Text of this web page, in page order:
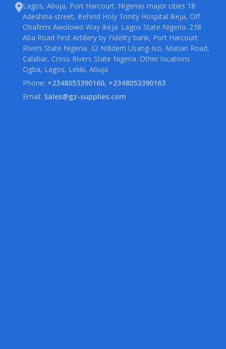
Lagos, Abuja, Port Harcourt. Nigerias major cities 18
Adeshina street, Behind Holy Trinity Hospital Ikeja, Off
Obafemi Awolowo Way Ikeja. Lagos State Nigeria. 238
Aba Road First Artillery by Fidelity bank, Port Harcourt.
Rivers State Nigeria. 32 Ndidem Usang-Iso, Marian Road,
Calabar, Cross Rivers State Nigeria. Other locations
Ogba, Lagos, Lekki, Abuja
Phone: +2348053390160, +2348053390163
Email: Sales@gz-supplies.com